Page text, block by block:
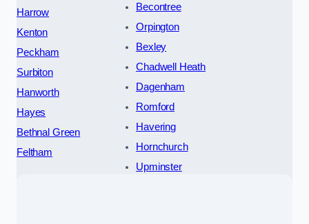
Harrow
Kenton
Peckham
Surbiton
Hanworth
Hayes
Bethnal Green
Feltham
Becontree
Orpington
Bexley
Chadwell Heath
Dagenham
Romford
Havering
Hornchurch
Upminster